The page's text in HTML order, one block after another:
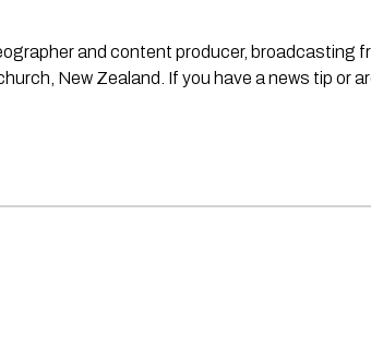
and content producer, broadcasting
New Zealand. If you have a news tip or